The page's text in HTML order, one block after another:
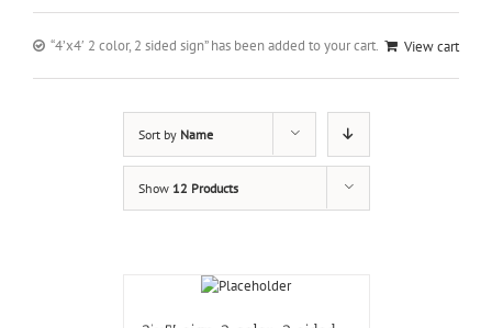
View cart
“4’x4′ 2 color, 2 sided sign” has been added to your cart.
Sort by Name
Show 12 Products